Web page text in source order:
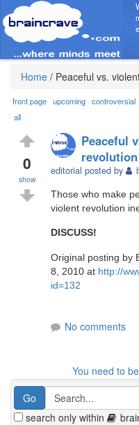
Home / Peaceful vs.
front page upcoming controversial
all
0
show
Peaceful
revolution
editorial posted by
Those who make
violent revolution
DISCUSS!
Original posting by
8, 2010 at http://
id=132
No comments
You need to
search only within